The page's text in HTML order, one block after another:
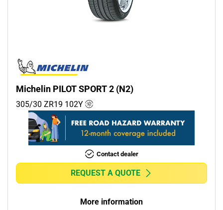
Michelin PILOT SPORT 2 (N2)
305/30 ZR19 102Y
Contact dealer
REQUEST A QUOTE
More information